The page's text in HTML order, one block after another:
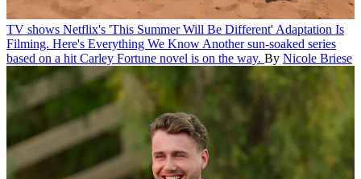
TV shows Netflix's 'This Summer Will Be Different' Adaptation Is
Filming. Here's Everything We Know Another sun-soaked series
based on a hit Carley Fortune novel is on the way. By Nicole Briese